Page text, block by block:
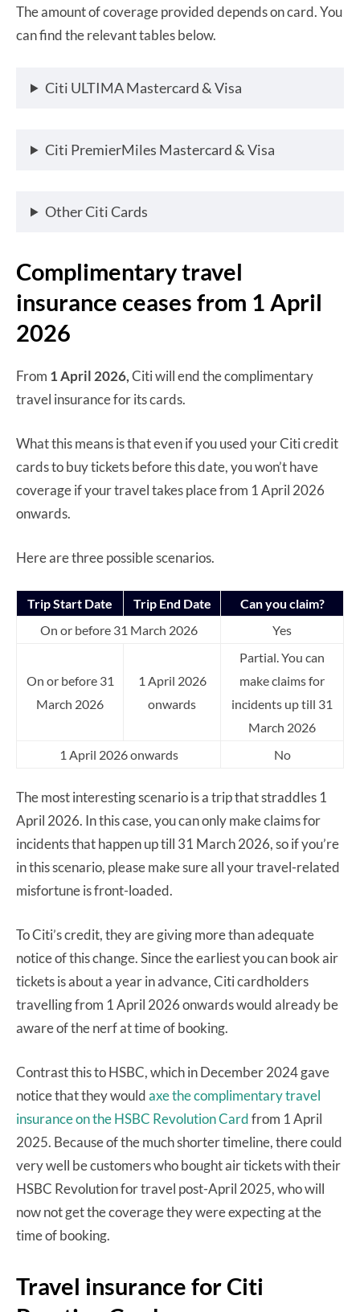
The amount of coverage provided depends on card. You
can find the relevant tables below.
Citi ULTIMA Mastercard & Visa
Citi PremierMiles Mastercard & Visa
Other Citi Cards
Complimentary travel
insurance ceases from 1 April
2026
From 1 April 2026,Citi will end the complimentary
travel insurance for its cards.
What this means is that even if you used your Citi credit
cards to buy tickets before this date, you won’t have
coverage if your travel takes place from 1 April 2026
onwards.
Here are three possible scenarios.
Trip Start Date Trip End Date
Can you claim?
On or before 31 March 2026
Yes
On or before 31
March 2026
1 April 2026
onwards
Partial. You can
make claims for
incidents up till 31
March 2026
1 April 2026 onwards
No
The most interesting scenario is a trip that straddles 1
April 2026. In this case, you can only make claims for
incidents that happen up till 31 March 2026, so if you’re
in this scenario, please make sure all your travel-related
misfortune is front-loaded.
To Citi’s credit, they are giving more than adequate
notice of this change. Since the earliest you can book air
tickets is about a year in advance, Citi cardholders
travelling from 1 April 2026 onwards would already be
aware of the nerf at time of booking.
Contrast this to HSBC, which in December 2024 gave
notice that they wouldaxe the complimentary travel
insurance on the HSBC Revolution Cardfrom 1 April
2025. Because of the much shorter timeline, there could
very well be customers who bought air tickets with their
HSBC Revolution for travel post-April 2025, who will
now not get the coverage they were expecting at the
time of booking.
Travel insurance for Citi